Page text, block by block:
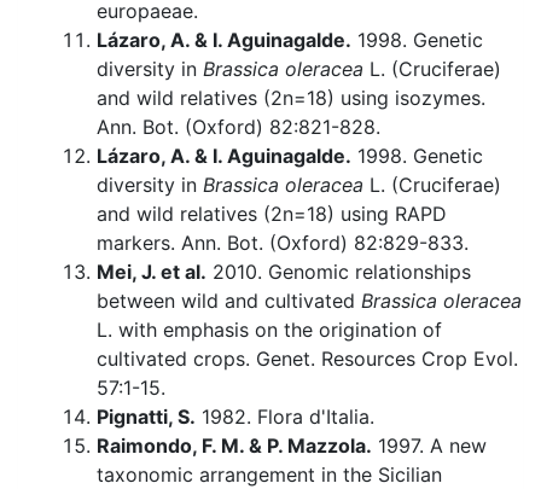
europaeae.
Lázaro, A. & I. Aguinagalde. 1998. Genetic
diversity in Brassica oleracea L. (Cruciferae)
and wild relatives (2n=18) using isozymes.
Ann. Bot. (Oxford) 82:821-828.
Lázaro, A. & I. Aguinagalde. 1998. Genetic
diversity in Brassica oleracea L. (Cruciferae)
and wild relatives (2n=18) using RAPD
markers. Ann. Bot. (Oxford) 82:829-833.
Mei, J. et al. 2010. Genomic relationships
between wild and cultivated Brassica oleracea
L. with emphasis on the origination of
cultivated crops. Genet. Resources Crop Evol.
57:1-15.
Pignatti, S. 1982. Flora d'Italia.
Raimondo, F. M. & P. Mazzola. 1997. A new
taxonomic arrangement in the Sicilian